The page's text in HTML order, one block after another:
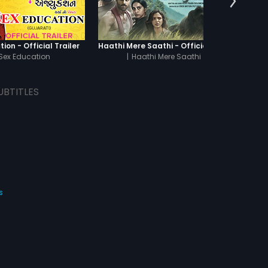
- Official Trailer
Education
| Haathi Mere Saathi